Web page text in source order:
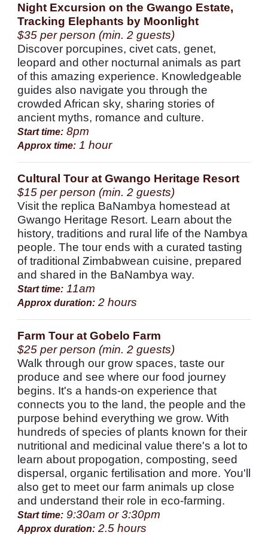
Night Excursion on the Gwango Estate,
Tracking Elephants by Moonlight
$35 per person (min. 2 guests)
Discover porcupines, civet cats, genet,
leopard and other nocturnal animals as part
of this amazing experience. Knowledgeable
guides also navigate you through the
crowded African sky, sharing stories of
ancient myths, romance and culture.
Start time: 8pm
Approx time: 1 hour
Cultural Tour at Gwango Heritage Resort
$15 per person (min. 2 guests)
Visit the replica BaNambya homestead at
Gwango Heritage Resort. Learn about the
history, traditions and rural life of the Nambya
people. The tour ends with a curated tasting
of traditional Zimbabwean cuisine, prepared
and shared in the BaNambya way.
Start time: 11am
Approx duration: 2 hours
Farm Tour at Gobelo Farm
$25 per person (min. 2 guests)
Walk through our grow spaces, taste our
produce and see where our food journey
begins. It's a hands-on experience that
connects you to the land, the people and the
purpose behind everything we grow. With
hundreds of species of plants known for their
nutritional and medicinal value there's a lot to
learn about propogation, composting, seed
dispersal, organic fertilisation and more. You'll
also get to meet our farm animals up close
and understand their role in eco-farming.
Start time: 9:30am or 3:30pm
Approx duration: 2.5 hours